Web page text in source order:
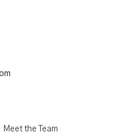
Meet the Team